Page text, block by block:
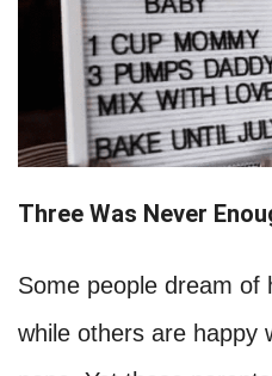
Three Was Never
Some people dream of
while others are happy